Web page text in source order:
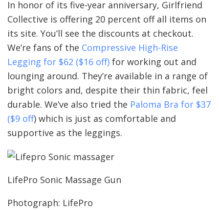
In honor of its five-year anniversary, Girlfriend
Collective is offering 20 percent off all items on
its site. You’ll see the discounts at checkout.
We’re fans of the Compressive High-Rise
Legging for $62 ($16 off) for working out and
lounging around. They’re available in a range of
bright colors and, despite their thin fabric, feel
durable. We’ve also tried the Paloma Bra for $37
($9 off) which is just as comfortable and
supportive as the leggings.
LifePro Sonic Massage Gun
Photograph: LifePro